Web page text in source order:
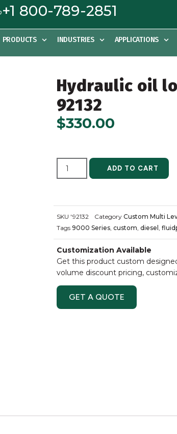
+1 800-789-2851
PRODUCTS INDUSTRIES APPLICATIONS
Hydraulic oil
92132
$330.00
ADD TO CART
SKU '92132 Category Custom Multi
Tags 9000 Series,custom,diesel,
Customization Available
Get this product custom
volume discount pricing,
GET A QUOTE